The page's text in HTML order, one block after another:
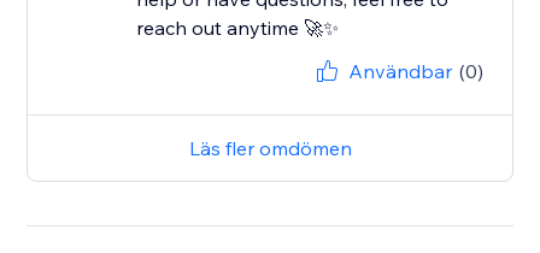
reach out anytime 🚀✨
Användbar (0)
Läs fler omdömen